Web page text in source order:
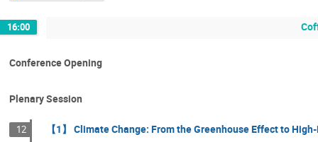
16:00
Conference Opening
Plenary Session
12 【1】 Climate Change: From the Greenhouse Effect to